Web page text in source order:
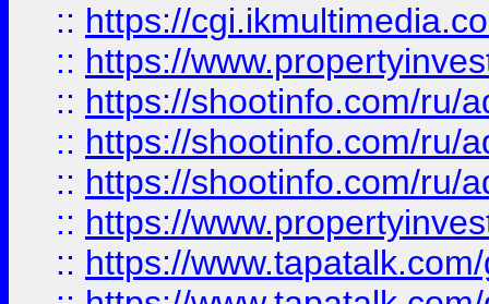
:: https://
:: https://
:: https://shootinfo.com/ru/
:: https://shootinfo.com/ru/
:: https://shootinfo.com/ru/
:: https://
:: https://